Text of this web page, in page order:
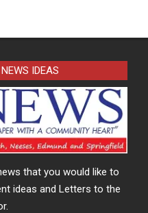
IDEAS
that you would like to
ideas and Letters to the